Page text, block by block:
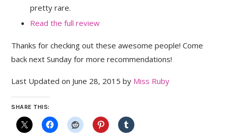
pretty rare.
Read the full review
Thanks for checking out these awesome people! Come
back next Sunday for more recommendations!
Last Updated on June 28, 2015 by Miss Ruby
SHARE THIS: